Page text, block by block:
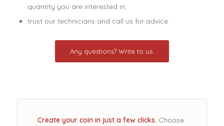
quantity you are interested in;
trust our technicians and call us for advice.
Any questions? Write to us.
Create your coin in just a few clicks. Choose